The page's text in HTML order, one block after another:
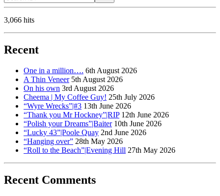
3,066 hits
Recent
One in a million…. 6th August 2026
A Thin Veneer 5th August 2026
On his own 3rd August 2026
Cheema | My Coffee Guy! 25th July 2026
“Wyre Wrecks”|#3 13th June 2026
“Thank you Mr Hockney”|RIP 12th June 2026
“Polish your Dreams”|Baiter 10th June 2026
“Lucky 43”|Poole Quay 2nd June 2026
“Hanging over” 28th May 2026
“Roll to the Beach”|Evening Hill 27th May 2026
Recent Comments